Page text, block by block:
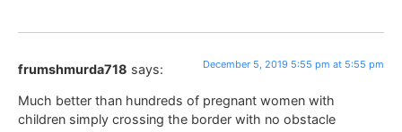
frumshmurda718 says: December 5, 2019 5:55 pm at 5:55 pm
Much better than hundreds of pregnant women with
children simply crossing the border with no obstacle